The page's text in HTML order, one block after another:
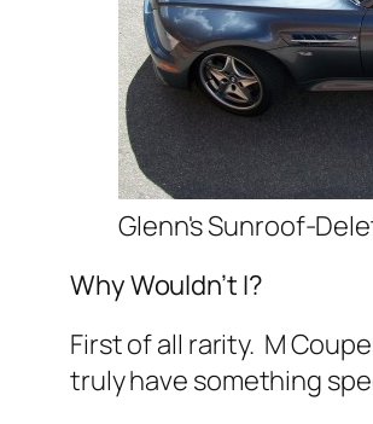
Glenn's Sunroof-
Why Wouldn’t I?
First of all rarity. M
truly have something